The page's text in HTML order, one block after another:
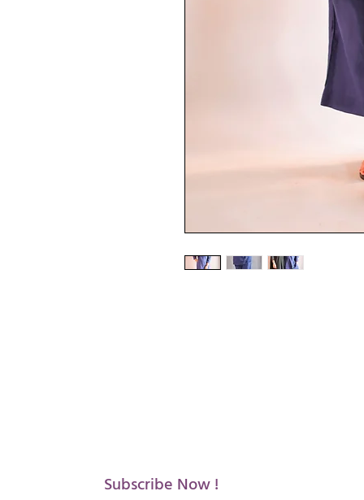
Subscribe Now !